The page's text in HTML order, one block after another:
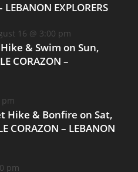
EXPLORERS
16 @ 3:00 pm
Hike & Swim on Sun,
CORAZON –
pm
Hike & Bonfire on Sat,
CORAZON – LEBANON
pm